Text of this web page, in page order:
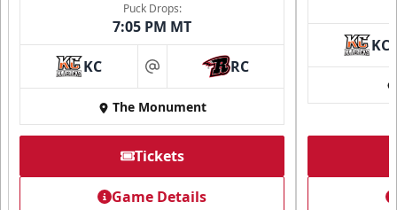
Puck Drops:
7:05 PM MT
KC at RC
The Monument
Tickets
Game Details
KC